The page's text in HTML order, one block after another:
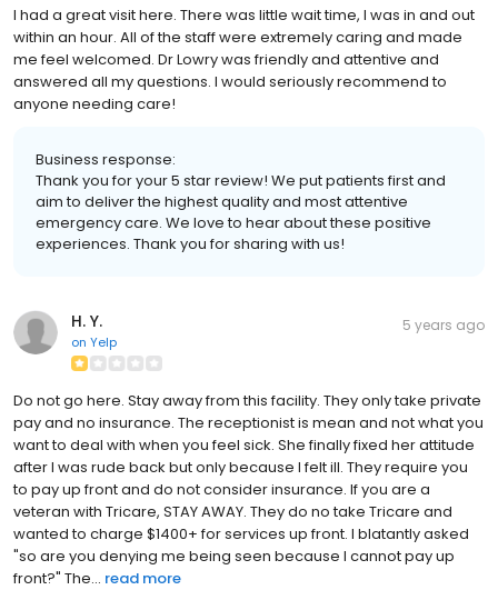
I had a great visit here. There was little wait time, I was in and out
within an hour. All of the staff were extremely caring and made
me feel welcomed. Dr Lowry was friendly and attentive and
answered all my questions. I would seriously recommend to
anyone needing care!
Business response:
Thank you for your 5 star review! We put patients first and
aim to deliver the highest quality and most attentive
emergency care. We love to hear about these positive
experiences. Thank you for sharing with us!
H. Y.
on Yelp
5 years ago
Do not go here. Stay away from this facility. They only take private
pay and no insurance. The receptionist is mean and not what you
want to deal with when you feel sick. She finally fixed her attitude
after I was rude back but only because I felt ill. They require you
to pay up front and do not consider insurance. If you are a
veteran with Tricare, STAY AWAY. They do no take Tricare and
wanted to charge $1400+ for services up front. I blatantly asked
"so are you denying me being seen because I cannot pay up
front?" The... read more